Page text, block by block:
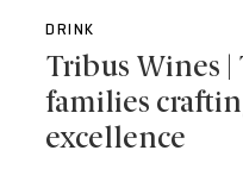
DRINK
Tribus Wines |
families
excellence